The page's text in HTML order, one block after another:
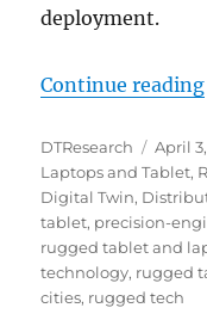
deployment.
Continue reading
Author
DTResearch
Posted
on
April
Laptops and Tablet,
Digital Twin,
tablet, precision-
rugged tablet and
technology, rugged
cities, rugged tech